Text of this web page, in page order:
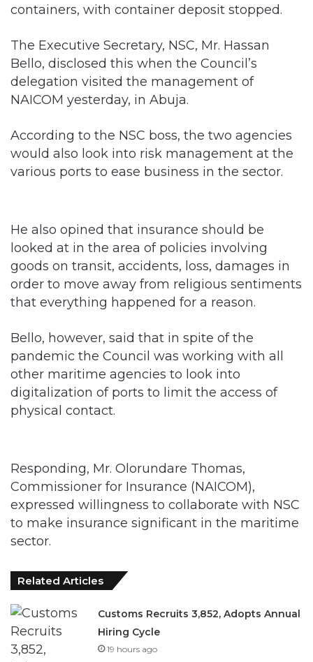
containers, with container deposit stopped.
The Executive Secretary, NSC, Mr. Hassan
Bello, disclosed this when the Council’s
delegation visited the management of
NAICOM yesterday, in Abuja.
According to the NSC boss, the two agencies
would also look into risk management at the
various ports to ease business in the sector.
He also opined that insurance should be
looked at in the area of policies involving
goods on transit, accidents, loss, damages in
order to move away from religious sentiments
that everything happened for a reason.
Bello, however, said that in spite of the
pandemic the Council was working with all
other maritime agencies to look into
digitalization of ports to limit the access of
physical contact.
Responding, Mr. Olorundare Thomas,
Commissioner for Insurance (NAICOM),
expressed willingness to collaborate with NSC
to make insurance significant in the maritime
sector.
Related Articles
Customs Recruits 3,852, Adopts Annual
Hiring Cycle
19 hours ago